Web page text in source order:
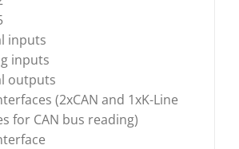
inputs
inputs
outputs
(2xCAN and 1xK-Line
for CAN bus reading)